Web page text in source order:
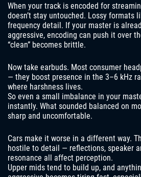
When your track is encoded for
doesn’t stay untouched. Lossy formats
frequency detail. If your master is
aggressive, encoding can push it over
“clean” becomes brittle.
Now take earbuds. Most consumer
— they boost presence in the 3–6 kHz
where harshness lives.
So even a small imbalance in your
instantly. What sounded balanced on
sharp and uncomfortable.
Cars make it worse in a different way.
hostile to detail — reflections, speaker
resonance all affect perception.
Upper mids tend to build up, and